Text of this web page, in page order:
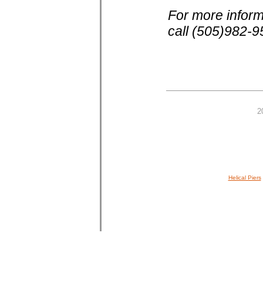
For more
call (505)982-
Helical Piers